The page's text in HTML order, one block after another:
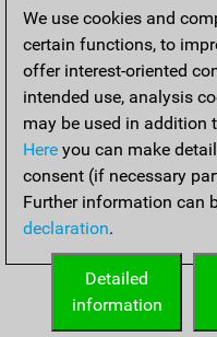
We use cookies and
certain functions, to
offer interest-oriented
intended use, analysis
may be used in addition
Here you can make
consent (if necessary
Further information can
declaration.
Detailed
information